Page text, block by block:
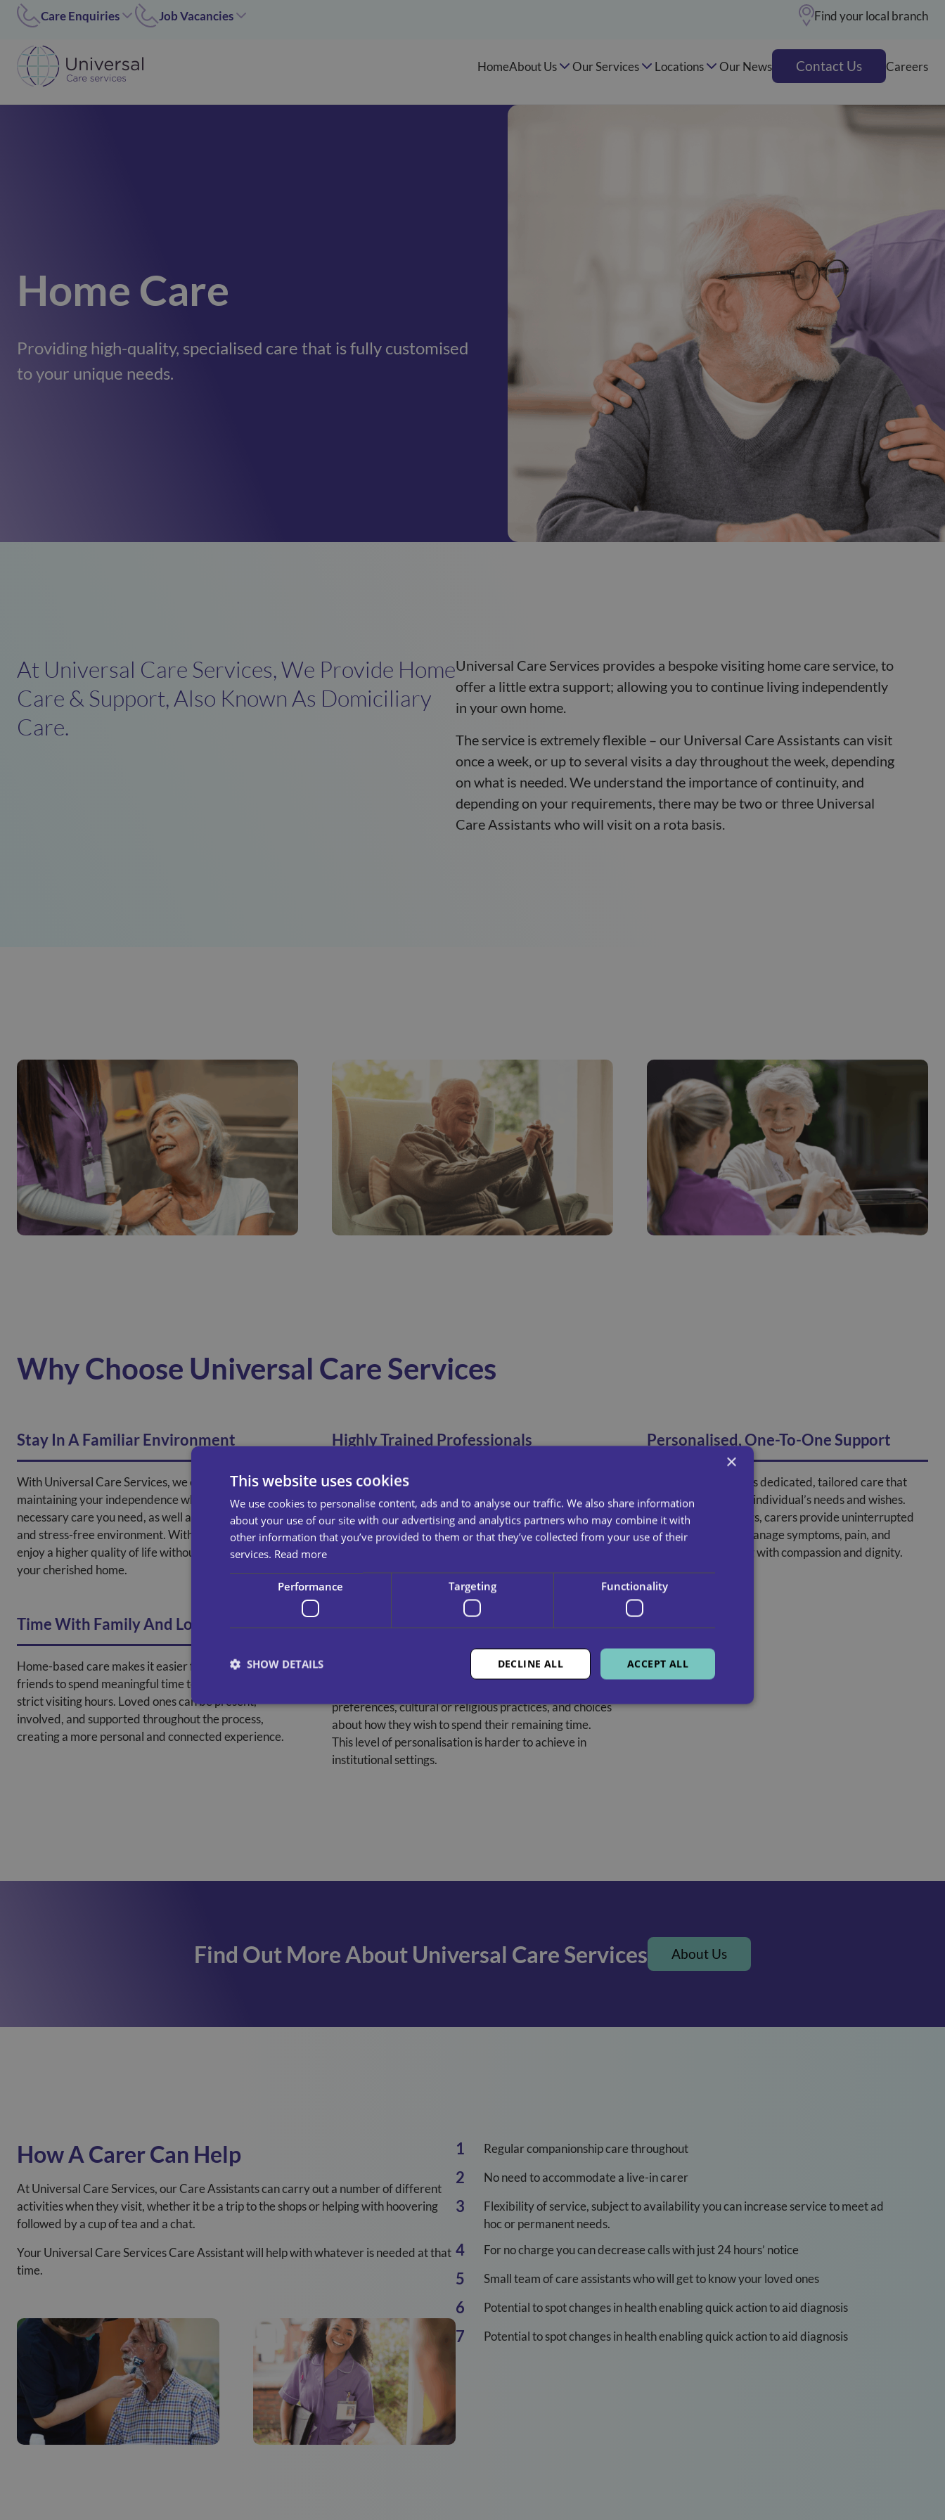
Find your local branch
Care Enquiries
Worcester
01905455669
Coleshill
Ipswich
02476371197
01223620773
Park View
Job Vacancies
Worcester/Ipswich
HomeAbout Us Our Services Locations Our News Contact Us Careers
Home Care
Providing high-quality, specialised care that is fully customised
to your unique needs.
At Universal Care Services, We Provide Home
Care & Support, Also Known As Domiciliary
Care.
Universal Care Services provides a bespoke visiting home care service, to
offer a little extra support; allowing you to continue living independently
in your own home.
The service is extremely flexible – our Universal Care Assistants can visit
once a week, or up to several visits a day throughout the week, depending
on what is needed. We understand the importance of continuity, and
depending on your requirements, there may be two or three Universal
Care Assistants who will visit on a rota basis.
Why Choose Universal Care Services
Stay In A Familiar Environment
With Universal Care Services, we can support you in
maintaining your independence while receiving the
necessary care you need, as well as creating a familiar
and stress-free environment. With our help, you can
enjoy a higher quality of life without the need to leave
your cherished home.
Highly Trained Professionals
Here at Universal Care Services, we pride our selves
on our meticulous, accredited training. All our new
starters, no matter their experience, spend their first
week, learning the ins and outs of how we work! This
ones consistent high quality care.
Personalised, One-To-One Support
At home care ensures dedicated, tailored care that
focuses solely on the individual’s needs and wishes.
Unlike shared settings, carers provide uninterrupted
support, helping to manage symptoms, pain, and
emotional well-being with compassion and dignity.
Time With Family And Loved Ones
Home-based care makes it easier for family and
friends to spend meaningful time together without
strict visiting hours. Loved ones can be present,
involved, and supported throughout the process,
creating a more personal and connected experience.
Respect For Personal Routines And
preferences, cultural or religious practices, and choices
about how they wish to spend their remaining time.
This level of personalisation is harder to achieve in
institutional settings.
Find Out More About Universal Care Services About Us
How A Carer Can Help
At Universal Care Services, our Care Assistants can carry out a number of different
activities when they visit, whether it be a trip to the shops or helping with hoovering
followed by a cup of tea and a chat.
Your Universal Care Services Care Assistant will help with whatever is needed at that
time.
Regular companionship care throughout
No need to accommodate a live-in carer
Flexibility of service, subject to availability you can increase service to meet ad
hoc or permanent needs.
For no charge you can decrease calls with just 24 hours’ notice
Small team of care assistants who will get to know your loved ones
Potential to spot changes in health enabling quick action to aid diagnosis
Potential to spot changes in health enabling quick action to aid diagnosis
×
This website uses cookies
We use cookies to personalise content, ads and to analyse our traffic. We also share information
about your use of our site with our advertising and analytics partners who may combine it with
other information that you’ve provided to them or that they’ve collected from your use of their
services. Read more
Performance Targeting Functionality
ACCEPT ALL
DECLINE ALL
SHOW DETAILS